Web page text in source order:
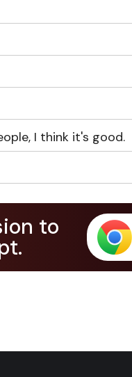
I think it's good.
to